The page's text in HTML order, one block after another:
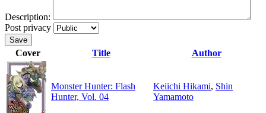
Description:
Post privacy
Save
Cover Title Author
Monster Hunter: Flash
Hunter, Vol. 04
Keiichi Hikami, Shin
Yamamoto